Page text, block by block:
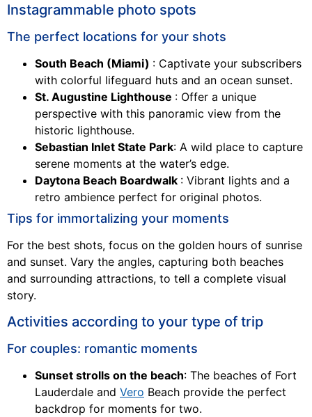
Instagrammable photo spots
The perfect locations for your shots
South Beach (Miami) : Captivate your subscribers
with colorful lifeguard huts and an ocean sunset.
St. Augustine Lighthouse : Offer a unique
perspective with this panoramic view from the
historic lighthouse.
Sebastian Inlet State Park: A wild place to capture
serene moments at the water’s edge.
Daytona Beach Boardwalk : Vibrant lights and a
retro ambience perfect for original photos.
Tips for immortalizing your moments
For the best shots, focus on the golden hours of sunrise
and sunset. Vary the angles, capturing both beaches
and surrounding attractions, to tell a complete visual
story.
Activities according to your type of trip
For couples: romantic moments
Sunset strolls on the beach: The beaches of Fort
Lauderdale and Vero Beach provide the perfect
backdrop for moments for two.